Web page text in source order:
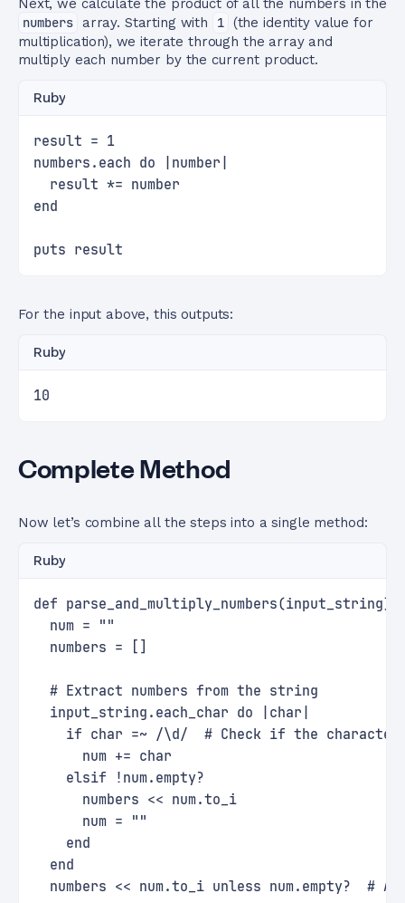
Next, we calculate the product of all the numbers in the
numbers
array. Starting with 1 (the identity value for
multiplication), we iterate through the array and
multiply each number by the current product.
Ruby
result = 1
numbers.each do |number|
  result *= number
end
puts result
For the input above, this outputs:
Ruby
10
Complete Method
Now let’s combine all the steps into a single method:
Ruby
def parse_and_multiply_numbers(input_string)
  num = ""
  numbers = []
  # Extract numbers from the string
  input_string.each_char do |char|
if char =~ /\d/  # Check if the character
      num += char
    elsif !num.empty?
      numbers << num.to_i
      num = ""
    end
  end
numbers << num.to_i unless num.empty?  #